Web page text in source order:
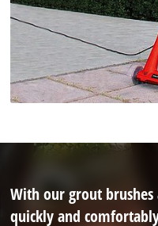
With our grout brushes
quickly and